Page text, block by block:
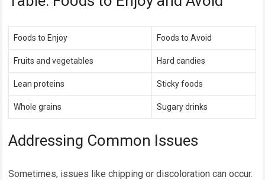
Foods to Enjoy Foods to Avoid
Fruits and vegetables Hard candies
Lean proteins Sticky foods
Whole grains Sugary drinks
Addressing Common Issues
Sometimes, issues like chipping or discoloration can occur.